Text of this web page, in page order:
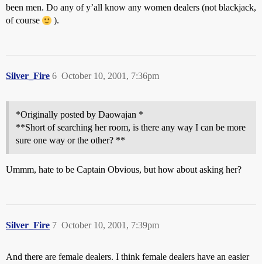
been men. Do any of y’all know any women dealers (not blackjack,
of course
).
Silver_Fire October 10, 2001, 7:36pm
6
*Originally posted by Daowajan *
**Short of searching her room, is there any way I can be more
sure one way or the other? **
Ummm, hate to be Captain Obvious, but how about asking her?
Silver_Fire October 10, 2001, 7:39pm
7
And there are female dealers. I think female dealers have an easier